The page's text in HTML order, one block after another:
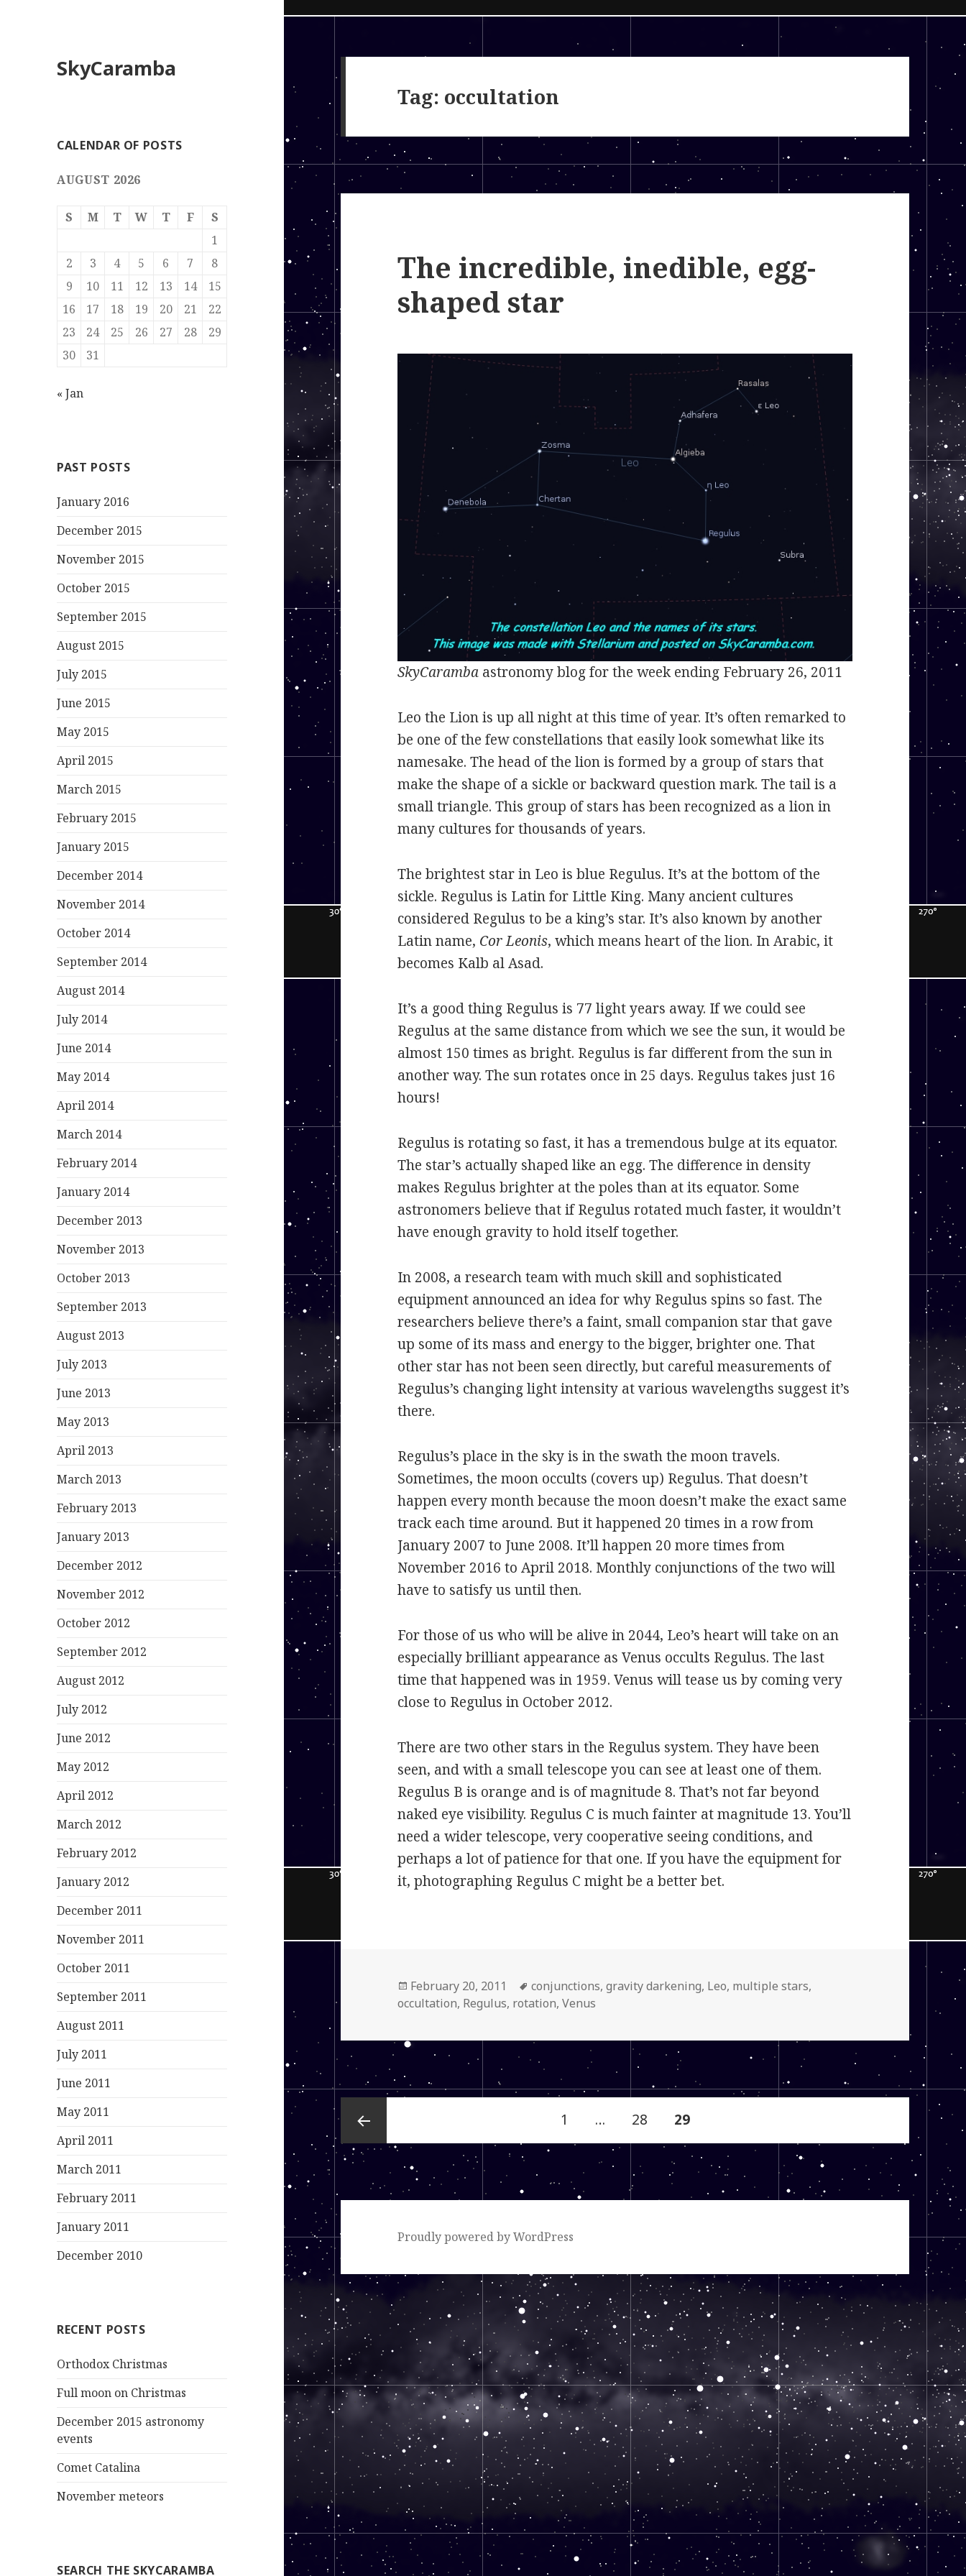
SkyCaramba
CALENDAR OF POSTS
AUGUST 2026
S M T W T F
S
1
2
3 4 5 6 7
8
9
10 11 12 13 14
15
16
17 18 19 20 21
22
23
24 25 26 27 28
29
30
31
« Jan
PAST POSTS
January 2016
December 2015
November 2015
October 2015
September 2015
August 2015
July 2015
June 2015
May 2015
April 2015
March 2015
February 2015
January 2015
December 2014
November 2014
October 2014
September 2014
August 2014
July 2014
June 2014
May 2014
April 2014
March 2014
February 2014
January 2014
December 2013
November 2013
October 2013
September 2013
August 2013
July 2013
June 2013
May 2013
April 2013
March 2013
February 2013
January 2013
December 2012
November 2012
October 2012
September 2012
August 2012
July 2012
June 2012
May 2012
April 2012
March 2012
February 2012
January 2012
December 2011
November 2011
October 2011
September 2011
August 2011
July 2011
June 2011
May 2011
April 2011
March 2011
February 2011
January 2011
December 2010
RECENT POSTS
Orthodox Christmas
Full moon on Christmas
December 2015 astronomy
events
Comet Catalina
November meteors
SEARCH THE SKYCARAMBA
Tag: occultation
The incredible, inedible, egg-
shaped star
SkyCaramba astronomy blog for the week ending February 26, 2011
Leo the Lion is up all night at this time of year. It’s often remarked to
be one of the few constellations that easily look somewhat like its
namesake. The head of the lion is formed by a group of stars that
make the shape of a sickle or backward question mark. The tail is a
small triangle. This group of stars has been recognized as a lion in
many cultures for thousands of years.
The brightest star in Leo is blue Regulus. It’s at the bottom of the
sickle. Regulus is Latin for Little King. Many ancient cultures
considered Regulus to be a king’s star. It’s also known by another
Latin name, Cor Leonis, which means heart of the lion. In Arabic, it
becomes Kalb al Asad.
It’s a good thing Regulus is 77 light years away. If we could see
Regulus at the same distance from which we see the sun, it would be
almost 150 times as bright. Regulus is far different from the sun in
another way. The sun rotates once in 25 days. Regulus takes just 16
hours!
Regulus is rotating so fast, it has a tremendous bulge at its equator.
The star’s actually shaped like an egg. The difference in density
makes Regulus brighter at the poles than at its equator. Some
astronomers believe that if Regulus rotated much faster, it wouldn’t
have enough gravity to hold itself together.
In 2008, a research team with much skill and sophisticated
equipment announced an idea for why Regulus spins so fast. The
researchers believe there’s a faint, small companion star that gave
up some of its mass and energy to the bigger, brighter one. That
other star has not been seen directly, but careful measurements of
Regulus’s changing light intensity at various wavelengths suggest it’s
there.
Regulus’s place in the sky is in the swath the moon travels.
Sometimes, the moon occults (covers up) Regulus. That doesn’t
happen every month because the moon doesn’t make the exact same
track each time around. But it happened 20 times in a row from
January 2007 to June 2008. It’ll happen 20 more times from
November 2016 to April 2018. Monthly conjunctions of the two will
have to satisfy us until then.
For those of us who will be alive in 2044, Leo’s heart will take on an
especially brilliant appearance as Venus occults Regulus. The last
time that happened was in 1959. Venus will tease us by coming very
close to Regulus in October 2012.
There are two other stars in the Regulus system. They have been
seen, and with a small telescope you can see at least one of them.
Regulus B is orange and is of magnitude 8. That’s not far beyond
naked eye visibility. Regulus C is much fainter at magnitude 13. You’ll
need a wider telescope, very cooperative seeing conditions, and
perhaps a lot of patience for that one. If you have the equipment for
it, photographing Regulus C might be a better bet.
Posted
on
February 20, 2011 Tags
conjunctions,gravity darkening, Leo, multiple stars,
occultation, Regulus, rotation,Venus
navigation
Previous
Page
1 … Page
28 PAGE
29
Proudly powered by WordPress